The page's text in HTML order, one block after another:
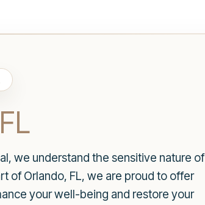
we understand the sensitive nature of
of Orlando, FL, we are proud to offer
your well-being and restore your